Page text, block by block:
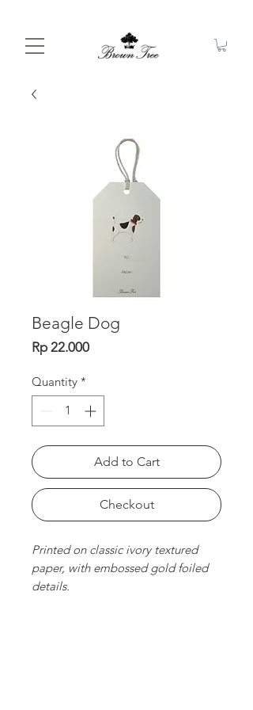
Beagle Dog
Rp 22.000Price
Quantity *
Add to Cart
Checkout
Printed on classic ivory textured
paper, with embossed gold foiled
details.